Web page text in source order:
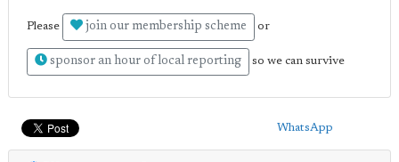
Please join our membership scheme or
sponsor an hour of local reporting so we can survive
WhatsApp